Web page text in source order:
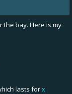
the bay. Here is my
lasts forx